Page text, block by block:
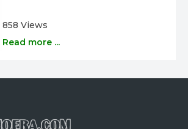
858 Views
Read more ...